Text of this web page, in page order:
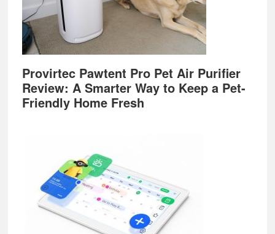
Provirtec Pawtent Pro Pet Air Purifier
Review: A Smarter Way to Keep a Pet-
Friendly Home Fresh